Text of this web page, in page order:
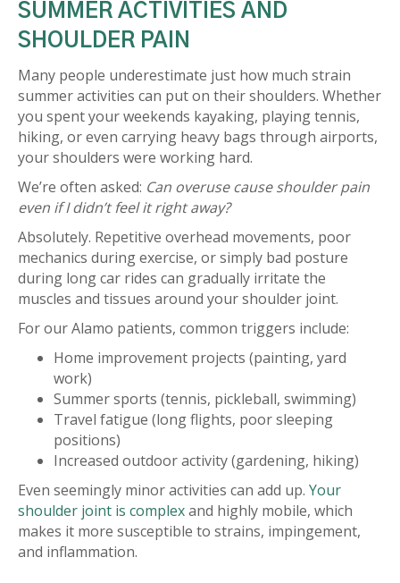
SUMMER ACTIVITIES AND
SHOULDER PAIN
Many people underestimate just how much strain
summer activities can put on their shoulders. Whether
you spent your weekends kayaking, playing tennis,
hiking, or even carrying heavy bags through airports,
your shoulders were working hard.
We’re often asked: Can overuse cause shoulder pain
even if I didn’t feel it right away?
Absolutely. Repetitive overhead movements, poor
mechanics during exercise, or simply bad posture
during long car rides can gradually irritate the
muscles and tissues around your shoulder joint.
For our Alamo patients, common triggers include:
Home improvement projects (painting, yard
work)
Summer sports (tennis, pickleball, swimming)
Travel fatigue (long flights, poor sleeping
positions)
Increased outdoor activity (gardening, hiking)
Even seemingly minor activities can add up. Your
shoulder joint is complexand highly mobile, which
makes it more susceptible to strains, impingement,
and inflammation.